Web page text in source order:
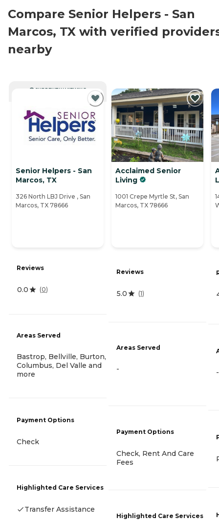
Compare Senior Helpers - San
Marcos, TX with verified
nearby
CURRENTLY VIEWING
Senior Helpers - San
Marcos, TX
326 North LBJ Drive , San
Marcos, TX 78666
Reviews
0.0 (0)
Areas Served
Bastrop, Bellville, Burton,
Columbus, Del Valle and
more
Payment Options
Check
Highlighted Care Services
Transfer Assistance
Acclaimed Senior
Living
1001 Crepe Myrtle St, San
Marcos, TX 78666
Reviews
5.0 (1)
Areas Served
-
Payment Options
Check, Rent And Care
Fees
Highlighted Care Services
-